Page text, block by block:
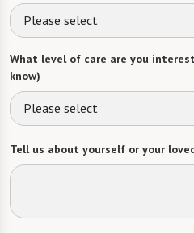
Please select
What level of care are you
know)
Please select
Tell us about yourself or your